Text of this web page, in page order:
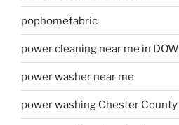
pophomefabric
power cleaning near me in
power washer near me
power washing Chester County